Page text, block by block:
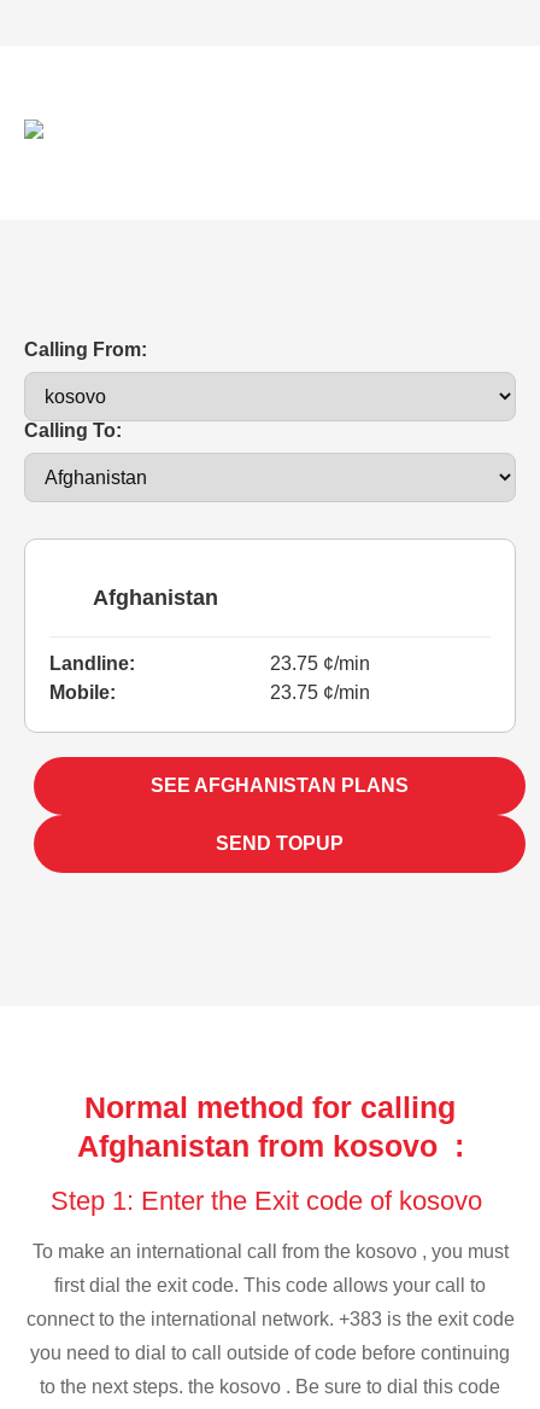
Calling From:
Calling To:
Afghanistan
Landline:
23.75 ¢/min
Mobile:
23.75 ¢/min
SEE AFGHANISTAN PLANS
SEND TOPUP
Normal method for calling
Afghanistan from kosovo :
Step 1: Enter the Exit code of kosovo
To make an international call from the kosovo , you must
first dial the exit code. This code allows your call to
connect to the international network. +383 is the exit code
you need to dial to call outside of code before continuing
to the next steps. the kosovo . Be sure to dial this code